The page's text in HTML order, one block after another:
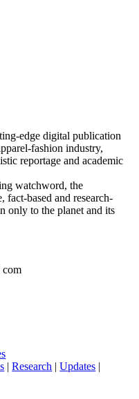
edge digital publication
fashion industry,
reportage and academic
watchword, the
fact-based and research-
only to the planet and its
com
|Research |Updates |